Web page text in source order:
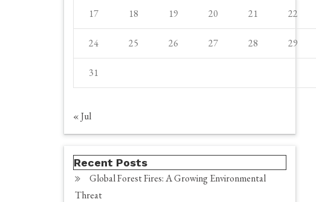
17 18 19 20 21 22
24 25 26 27 28 29
31
« Jul
Recent Posts
Global Forest Fires: A Growing Environmental
Threat